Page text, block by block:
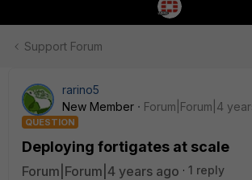
Support Forum
rarino5
New Member
Forum|Forum|4
QUESTION
Deploying fortigates at scale
Forum|Forum|4 years ago
1 reply